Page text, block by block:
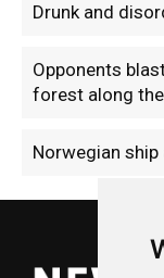
Drunk and
Opponents
forest along
Norwegian